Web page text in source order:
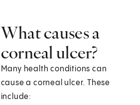
What causes a
corneal ulcer?
Many health conditions can
cause a corneal ulcer. These
include: